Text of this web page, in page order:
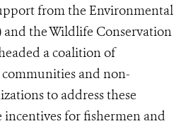
from the Environmental
and the Wildlife Conservation
a coalition of
and non-
to address these
incentives for fishermen and